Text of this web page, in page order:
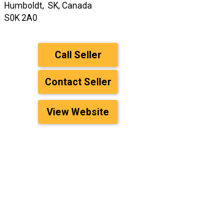
Humboldt, SK, Canada
S0K 2A0
Call Seller
Contact Seller
View Website